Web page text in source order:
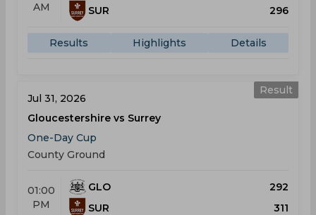
AM
SUR
296
Results Highlights Details
Result
Jul 31, 2026
Gloucestershire vs Surrey
One-Day Cup
County Ground
01:00
PM
GLO
292
SUR
311